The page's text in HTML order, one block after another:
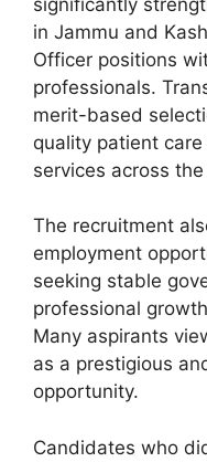
in Jammu and
Officer positions
professionals.
merit-based
quality patient
services across
The recruitment
employment
seeking stable
professional
Many aspirants
as a prestigious
opportunity.
Candidates who